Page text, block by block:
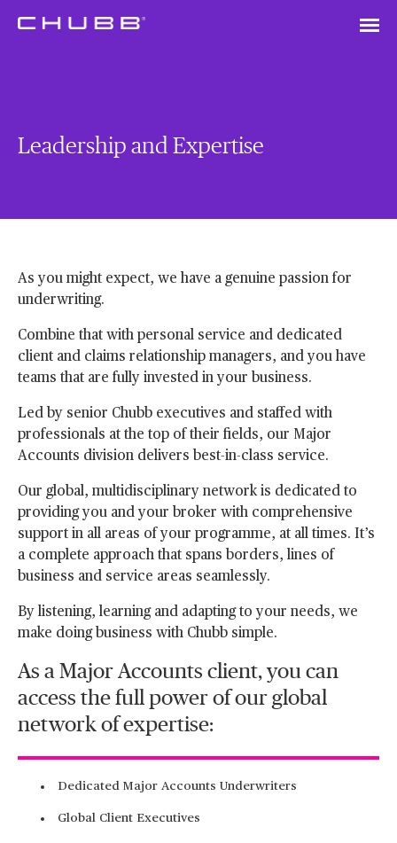
Leadership and Expertise
As you might expect, we have a genuine passion for
underwriting.
Combine that with personal service and dedicated
client and claims relationship managers, and you have
teams that are fully invested in your business.
Led by senior Chubb executives and staffed with
professionals at the top of their fields, our Major
Accounts division delivers best-in-class service.
Our global, multidisciplinary network is dedicated to
providing you and your broker with comprehensive
support in all areas of your programme, at all times. It’s
a complete approach that spans borders, lines of
business and service areas seamlessly.
By listening, learning and adapting to your needs, we
make doing business with Chubb simple.
As a Major Accounts client, you can
access the full power of our global
network of expertise:
Dedicated Major Accounts Underwriters
Global Client Executives